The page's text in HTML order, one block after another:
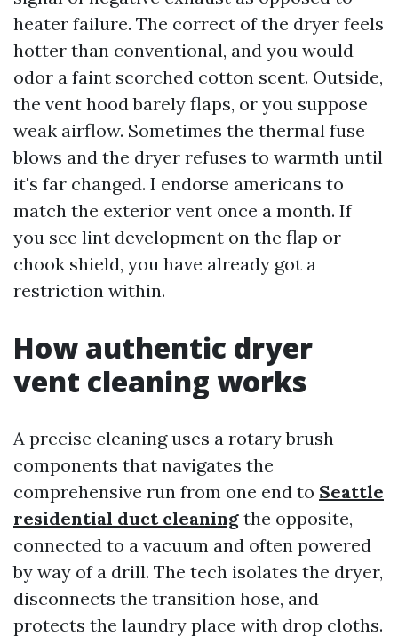
heater failure. The correct of the dryer feels
hotter than conventional, and you would
odor a faint scorched cotton scent. Outside,
the vent hood barely flaps, or you suppose
weak airflow. Sometimes the thermal fuse
blows and the dryer refuses to warmth until
it's far changed. I endorse americans to
match the exterior vent once a month. If
you see lint development on the flap or
chook shield, you have already got a
restriction within.
How authentic dryer
vent cleaning works
A precise cleaning uses a rotary brush
components that navigates the
comprehensive run from one end to Seattle
residential duct cleaning the opposite,
connected to a vacuum and often powered
by way of a drill. The tech isolates the dryer,
disconnects the transition hose, and
protects the laundry place with drop cloths.